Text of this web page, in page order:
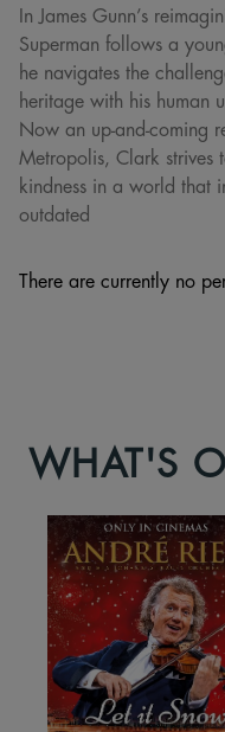
In James Gunn’s
Superman follows a
he navigates the
heritage with his human
Now an up-and-coming
Metropolis, Clark strives
kindness in a world that
outdated
There are currently no
WHAT'S